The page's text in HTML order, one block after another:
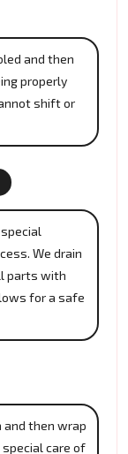
and then
properly
shift or
We drain
parts with
for a safe
and then wrap
care of